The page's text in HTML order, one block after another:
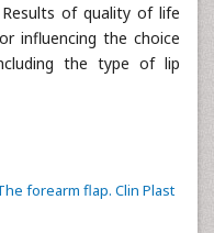
of quality of life
influencing the choice
the type of lip
forearm flap. Clin Plast